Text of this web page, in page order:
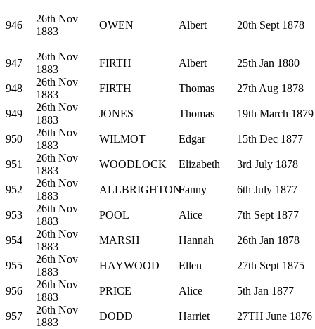
946
26th Nov
1883
OWEN Albert 20th Sept 1878
947
26th Nov
1883
FIRTH Albert 25th Jan 1880
948
26th Nov
1883
FIRTH Thomas 27th Aug 1878
949
26th Nov
1883
JONES Thomas 19th March 1879
950
26th Nov
1883
WILMOT Edgar 15th Dec 1877
951
26th Nov
1883
WOODLOCK Elizabeth 3rd July 1878
952
26th Nov
1883
ALLBRIGHTONFanny 6th July 1877
953
26th Nov
1883
POOL Alice 7th Sept 1877
954
26th Nov
1883
MARSH Hannah 26th Jan 1878
955
26th Nov
1883
HAYWOOD Ellen 27th Sept 1875
956
26th Nov
1883
PRICE Alice 5th Jan 1877
957
26th Nov
1883
DODD Harriet 27TH June 1876